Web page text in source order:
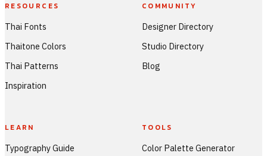
RESOURCES
Thai Fonts
Thaitone Colors
Thai Patterns
Inspiration
COMMUNITY
Designer Directory
Studio Directory
Blog
LEARN
Typography Guide
TOOLS
Color Palette Generator